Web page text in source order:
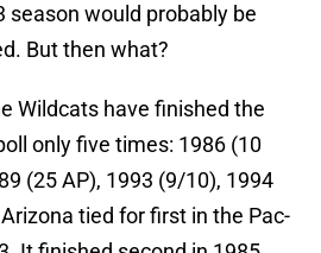
season would probably be
But then what?
Wildcats have finished the
only five times: 1986 (10
(25 AP), 1993 (9/10), 1994
tied for first in the Pac-